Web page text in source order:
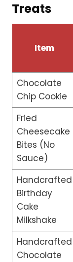
Treats
Item
Chocolate
Chip Cookie
Fried
Cheesecake
Bites (No
Sauce)
Handcrafted
Birthday
Cake
Milkshake
Handcrafted
Chocolate